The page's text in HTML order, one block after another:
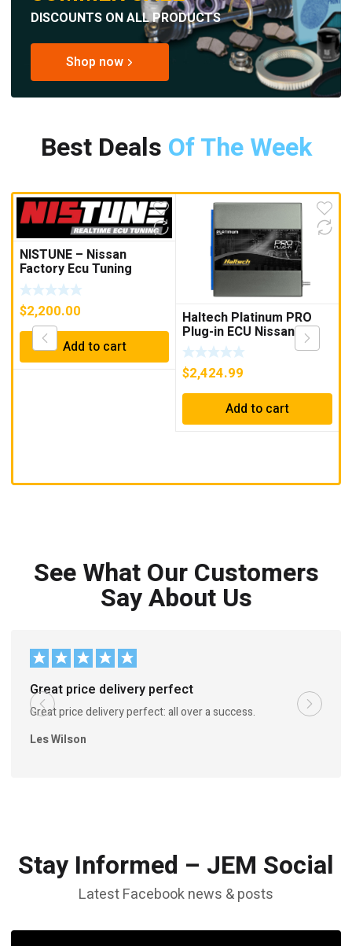
DISCOUNTS ON ALL PRODUCTS
Shop now
Best Deals Of The Week
NISTUNE – Nissan
Factory Ecu Tuning
Solution Supply Fit Tune
$2,200.00
Add to cart
Haltech Platinum PRO
Plug-in ECU Nissan
R32/33 Skyline
$2,424.99
Add to cart
See What Our Customers
Say About Us
Great price delivery perfect
Great price delivery perfect: all over a success.
Les Wilson
Stay Informed – JEM Social
Latest Facebook news & posts